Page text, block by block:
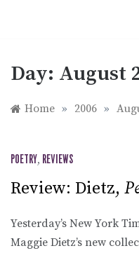
Day: August
Home » 2006 »
POETRY, REVIEWS
Review: Dietz,
Yesterday’s New York
Maggie Dietz’s new